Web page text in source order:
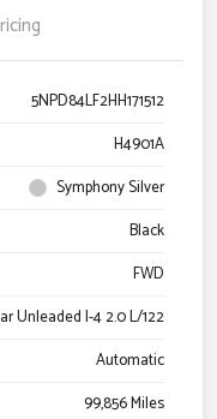
5NPD84LF2HH171512
H4901A
Symphony Silver
Black
FWD
Unleaded I-4 2.0 L/122
Automatic
99,856 Miles